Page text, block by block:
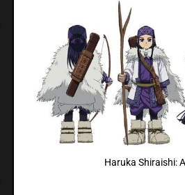
Haruka Shiraishi: